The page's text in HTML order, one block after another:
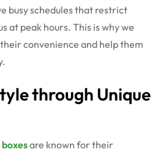
busy schedules that restrict
at peak hours. This is why we
convenience and help them
through Unique
are known for their